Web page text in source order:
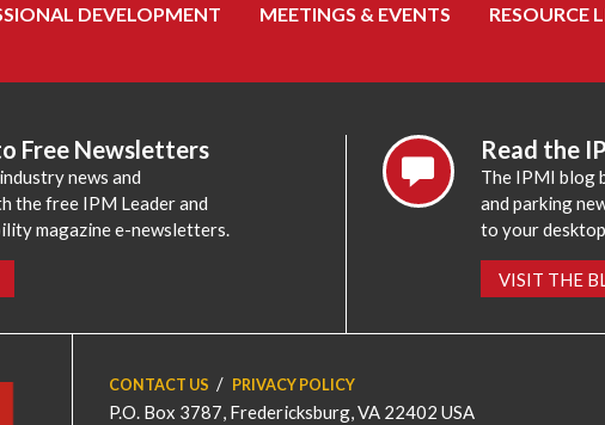
DEVELOPMENT MEETINGS & EVENTS
RESOURCE
Free Newsletters
news and
the free IPM Leader and
magazine e-newsletters.
Read the
The IPMI blog
and parking
to your
VISIT THE
CONTACT US PRIVACY POLICY
P.O. Box 3787, Fredericksburg, VA 22402 USA